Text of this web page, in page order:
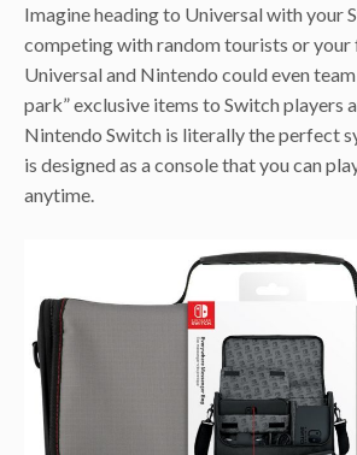
Imagine heading to Universal with your
competing with random tourists or your
Universal and Nintendo could even
park” exclusive items to Switch players
Nintendo Switch is literally the perfect
is designed as a console that you can
anytime.